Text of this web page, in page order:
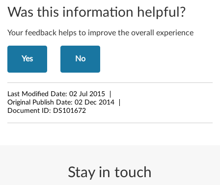
n
t
r
M
8
3
Was this information helpful?
Your feedback helps to improve the overall experience
Yes No
Last Modified Date: 02 Jul 2015
Original Publish Date: 02 Dec 2014
Document ID: DS101672
Stay in touch